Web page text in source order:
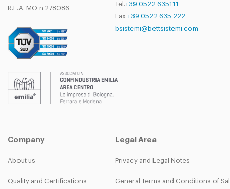
R.E.A. MO n 278086
Tel.+39 0522 635111
Fax +39 0522 635 222
bsistemi@bettsistemi.com
Company
About us
Quality and Certifications
Legal Area
Privacy and Legal Notes
General Terms and Conditions of